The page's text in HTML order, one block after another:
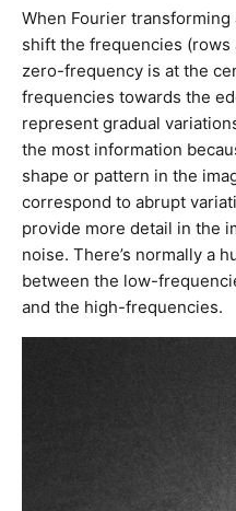
When Fourier
shift the frequencies (rows
zero-frequency is at the
frequencies towards the
represent gradual
the most information
shape or pattern in the
correspond to abrupt
provide more detail in the
noise. There’s normally a
between the low-
and the high-frequencies.